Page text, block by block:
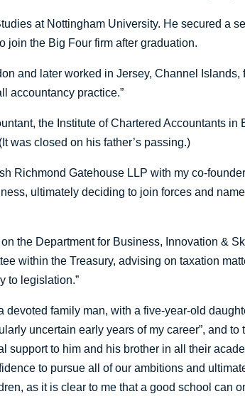
at Nottingham University. He secured a
join the Big Four firm after graduation.
and later worked in Jersey, Channel
accountancy practice.”
the Institute of Chartered Accountants in
was closed on his father’s passing.)
Richmond Gatehouse LLP with my co-
ultimately deciding to join forces and
the Department for Business, Innovation &
within the Treasury, advising on taxation
to legislation.”
devoted family man, with a five-year-old
uncertain early years of my career”, and
support to him and his brother in all their
to pursue all of our ambitions and
as it is clear to me that a good school can